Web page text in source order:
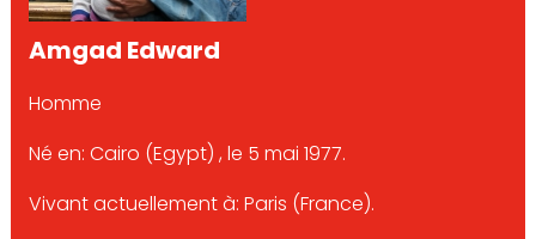
Amgad Edward
Homme
Né en: Cairo (Egypt) , le 5 mai 1977.
Vivant actuellement à: Paris (France).